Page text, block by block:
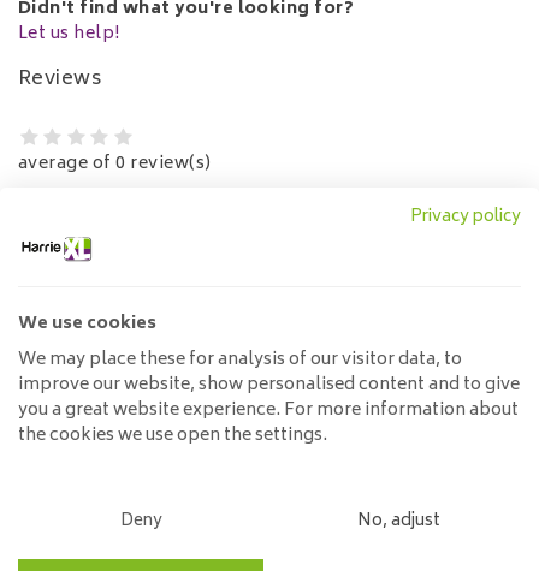
Didn't find what you're looking for?
Let us help!
Reviews
average of 0 review(s)
No reviews found
Read or write a review
Write a review(Select an amount of stars)
Name*
Privacy policy
We use cookies
We may place these for analysis of our visitor data, to
improve our website, show personalised content and to give
you a great website experience. For more information about
the cookies we use open the settings.
Deny No, adjust